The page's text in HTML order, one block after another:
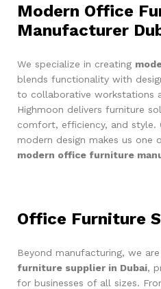
Modern Office
Manufacturer
We specialize in creating
blends functionality with
to collaborative workstations
Highmoon delivers furniture
comfort, efficiency, and style.
modern design makes us
modern office furniture
Office Furniture
Beyond manufacturing, we
furniture supplier in Dubai,
for businesses of all sizes.